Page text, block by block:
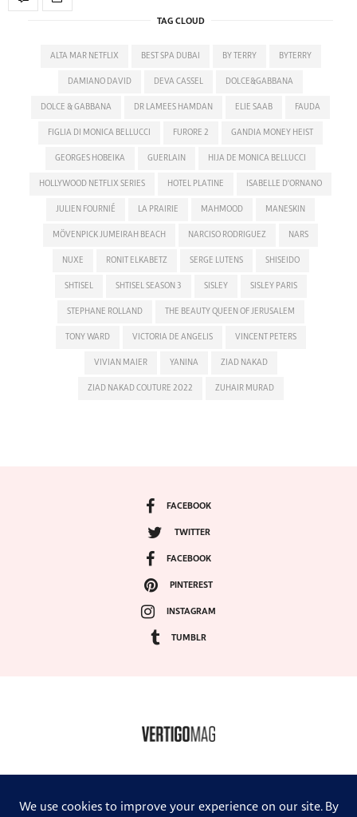
TAG CLOUD
ALTA MAR NETFLIX BEST SPA DUBAI BY TERRY BYTERRY
DAMIANO DAVID DEVA CASSEL DOLCE&GABBANA
DOLCE & GABBANA DR LAMEES HAMDAN ELIE SAAB FAUDA
FIGLIA DI MONICA BELLUCCI FURORE 2 GANDIA MONEY HEIST
GEORGES HOBEIKA GUERLAIN HIJA DE MONICA BELLUCCI
HOLLYWOOD NETFLIX SERIES HOTEL PLATINE ISABELLE D'ORNANO
JULIEN FOURNIÉ LA PRAIRIE MAHMOOD MANESKIN
MÖVENPICK JUMEIRAH BEACH NARCISO RODRIGUEZ NARS
NUXE RONIT ELKABETZ SERGE LUTENS SHISEIDO
SHTISEL SHTISEL SEASON 3 SISLEY SISLEY PARIS
STEPHANE ROLLAND THE BEAUTY QUEEN OF JERUSALEM
TONY WARD VICTORIA DE ANGELIS VINCENT PETERS
VIVIAN MAIER YANINA ZIAD NAKAD
ZIAD NAKAD COUTURE 2022 ZUHAIR MURAD
FACEBOOK
TWITTER
FACEBOOK
PINTEREST
INSTAGRAM
TUMBLR